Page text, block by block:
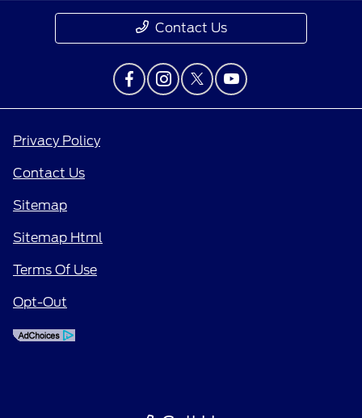
Contact Us
Privacy Policy
Contact Us
Sitemap
Sitemap Html
Terms Of Use
Opt-Out